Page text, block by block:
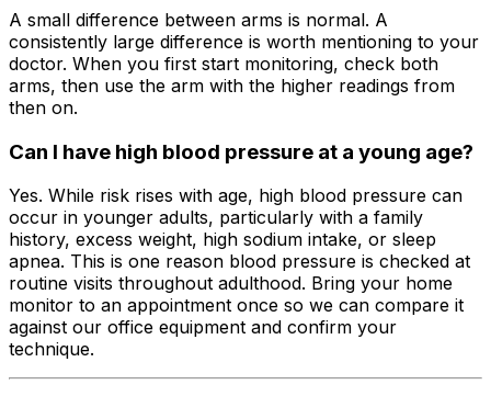
A small difference between arms is normal. A
consistently large difference is worth mentioning to your
doctor. When you first start monitoring, check both
arms, then use the arm with the higher readings from
then on.
Can I have high blood pressure at a young age?
Yes. While risk rises with age, high blood pressure can
occur in younger adults, particularly with a family
history, excess weight, high sodium intake, or sleep
apnea. This is one reason blood pressure is checked at
routine visits throughout adulthood. Bring your home
monitor to an appointment once so we can compare it
against our office equipment and confirm your
technique.